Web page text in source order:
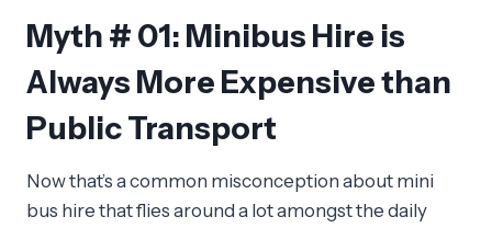
Myth # 01: Minibus Hire is
Always More Expensive than
Public Transport
Now that’s a common misconception about mini
bus hire that flies around a lot amongst the daily